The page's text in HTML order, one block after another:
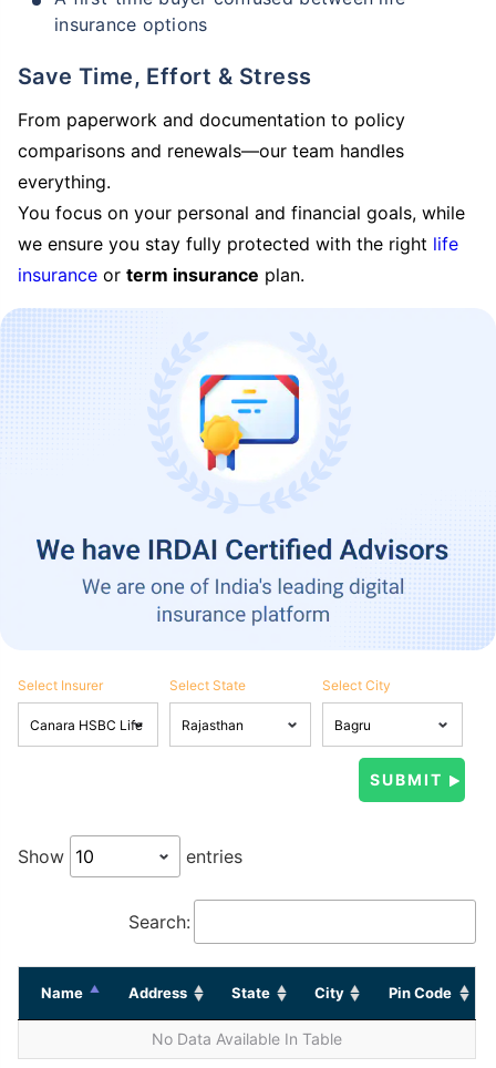
insurance options
Save Time, Effort & Stress
From paperwork and documentation to policy
comparisons and renewals—our team handles
everything.
You focus on your personal and financial goals, while
we ensure you stay fully protected with the right life
insurance or term insurance plan.
Select Insurer Select State Select City
Show entries
Search:
Name Address State City Pin Code
No Data Available In Table